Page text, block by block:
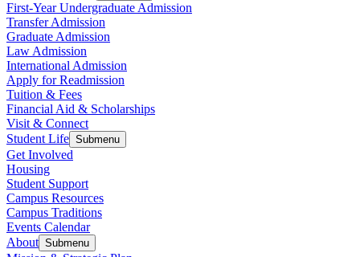
First-Year Undergraduate Admission
Transfer Admission
Graduate Admission
Law Admission
International Admission
Apply for Readmission
Tuition & Fees
Financial Aid & Scholarships
Visit & Connect
Student Life Submenu
Get Involved
Housing
Student Support
Campus Resources
Campus Traditions
Events Calendar
About Submenu